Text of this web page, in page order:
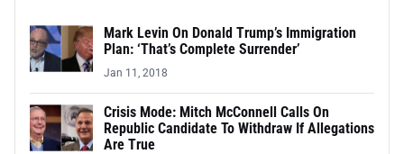
Mark Levin On Donald Trump’s Immigration
Plan: ‘That’s Complete Surrender’
Jan 11, 2018
Crisis Mode: Mitch McConnell Calls On
Republic Candidate To Withdraw If Allegations
Are True